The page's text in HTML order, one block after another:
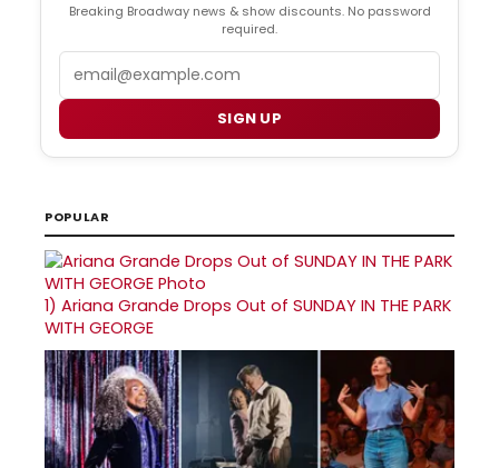
Breaking Broadway news & show discounts. No password
required.
SIGN UP
POPULAR
1) Ariana Grande Drops Out of SUNDAY IN THE PARK
WITH GEORGE